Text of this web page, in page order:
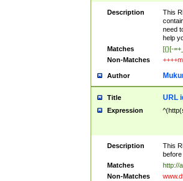
Description
This
need
help
Matches
[{}[-
Non-Matches
Author
Title URL
Expression
Description
This
before
Matches
http://
Non-Matches